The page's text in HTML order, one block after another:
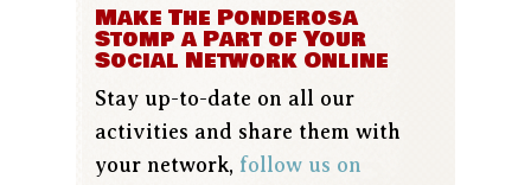
Make The Ponderosa
Stomp a Part of Your
Social Network Online
Stay up-to-date on all our
activities and share them with
your network, follow us on